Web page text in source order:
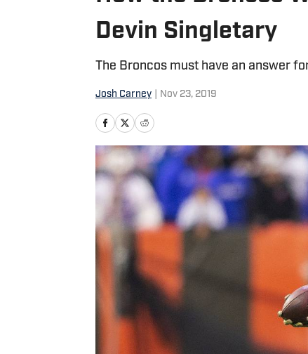
Devin Singletary
The Broncos must have an answer
Josh Carney Nov 23, 2019